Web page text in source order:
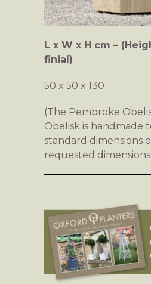
L x W x H cm –
finial)
50 x 50 x 130
(The Pembroke
Obelisk is handmade
standard dimensions
requested